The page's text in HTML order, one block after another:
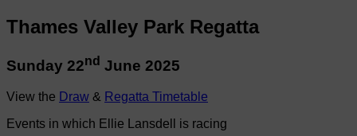
Thames Valley Park Regatta
Sunday 22nd June 2025
View the Draw & Regatta Timetable
Events in which Ellie Lansdell is racing